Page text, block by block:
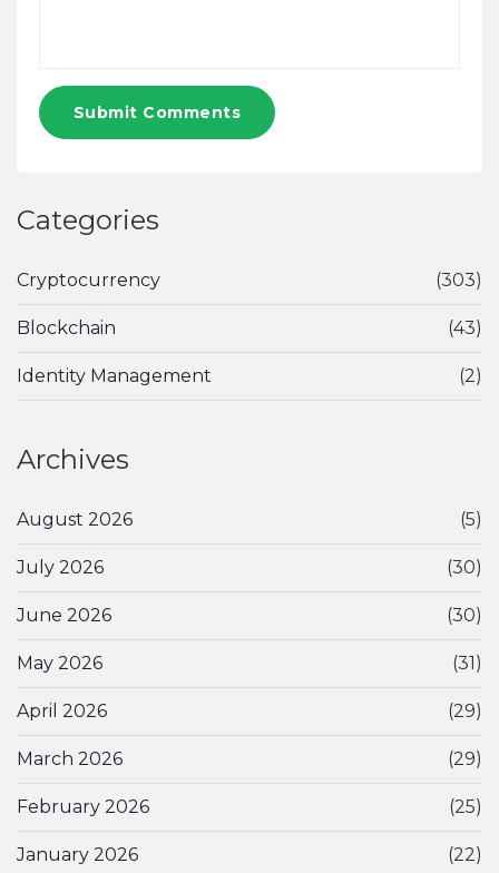
Submit Comments
Categories
Cryptocurrency (303)
Blockchain (43)
Identity Management (2)
Archives
August 2026 (5)
July 2026 (30)
June 2026 (30)
May 2026 (31)
April 2026 (29)
March 2026 (29)
February 2026 (25)
January 2026 (22)